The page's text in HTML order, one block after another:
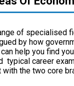
of specialised
by how
help you find
typical career
with the two core